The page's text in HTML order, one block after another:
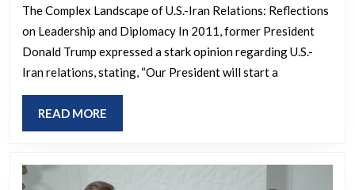
a
war
with
Iran,
The Complex Landscape of U.S.-Iran Relations: Reflections
on Leadership and Diplomacy In 2011, former President
Donald Trump expressed a stark opinion regarding U.S.-
Iran relations, stating, “Our President will start a
READ MORE
MORE